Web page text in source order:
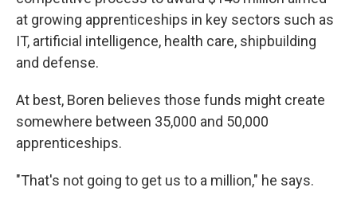
at growing apprenticeships in key sectors such as
IT, artificial intelligence, health care, shipbuilding
and defense.
At best, Boren believes those funds might create
somewhere between 35,000 and 50,000
apprenticeships.
"That's not going to get us to a million," he says.